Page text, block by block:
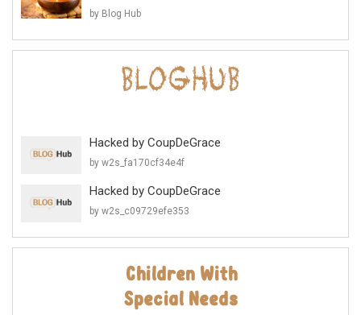
by Blog Hub
Hacked by CoupDeGrace
by w2s_fa170cf34e4f
Hacked by CoupDeGrace
by w2s_c09729efe353